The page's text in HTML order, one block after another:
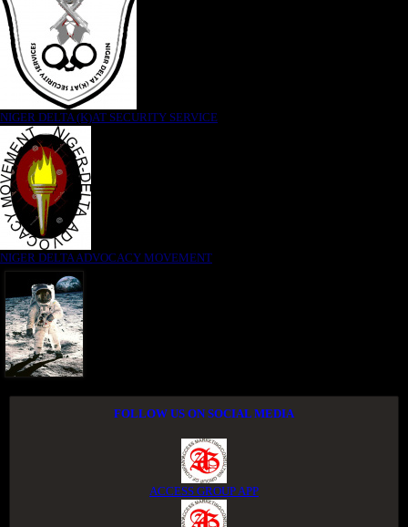
NIGER DELTA (K)AT SECURITY SERVICE
NIGER DELTA ADVOCACY MOVEMENT
FOLLOW US ON SOCIAL MEDIA
ACCESS GROUP APP